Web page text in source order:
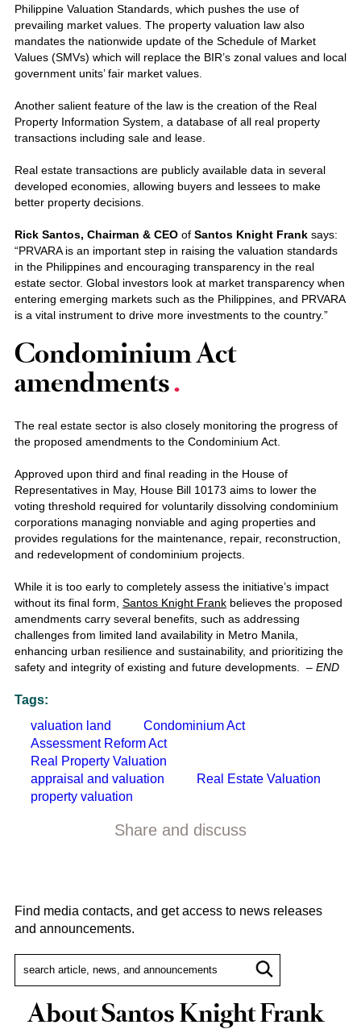
Philippine Valuation Standards, which pushes the use of
prevailing market values. The property valuation law also
mandates the nationwide update of the Schedule of Market
Values (SMVs) which will replace the BIR’s zonal values and local
government units’ fair market values.
Another salient feature of the law is the creation of the Real
Property Information System, a database of all real property
transactions including sale and lease.
Real estate transactions are publicly available data in several
developed economies, allowing buyers and lessees to make
better property decisions.
Rick Santos, Chairman & CEO of Santos Knight Frank says:
“PRVARA is an important step in raising the valuation standards
in the Philippines and encouraging transparency in the real
estate sector. Global investors look at market transparency when
entering emerging markets such as the Philippines, and PRVARA
is a vital instrument to drive more investments to the country.”
Condominium Act
amendments
The real estate sector is also closely monitoring the progress of
the proposed amendments to the Condominium Act.
Approved upon third and final reading in the House of
Representatives in May, House Bill 10173 aims to lower the
voting threshold required for voluntarily dissolving condominium
corporations managing nonviable and aging properties and
provides regulations for the maintenance, repair, reconstruction,
and redevelopment of condominium projects.
While it is too early to completely assess the initiative’s impact
without its final form, Santos Knight Frankbelieves the proposed
amendments carry several benefits, such as addressing
challenges from limited land availability in Metro Manila,
enhancing urban resilience and sustainability, and prioritizing the
safety and integrity of existing and future developments. –END
Tags:
valuation land
Condominium Act
Assessment Reform Act
Real Property Valuation
appraisal and valuation
Real Estate Valuation
property valuation
Share and discuss
Find media contacts, and get access to news releases
and announcements.
About Santos Knight Frank